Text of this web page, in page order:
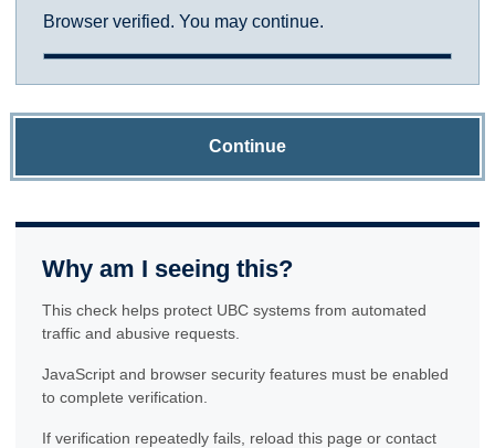
Browser verified. You may continue.
Continue
Why am I seeing this?
This check helps protect UBC systems from automated
traffic and abusive requests.
JavaScript and browser security features must be enabled
to complete verification.
If verification repeatedly fails, reload this page or contact